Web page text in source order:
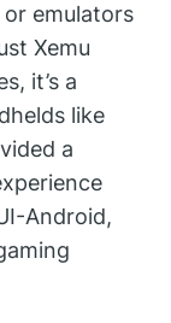
emulators
Xemu
it’s a
like
a
Android,